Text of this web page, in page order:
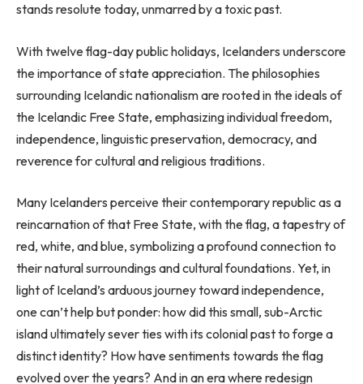
stands resolute today, unmarred by a toxic past.
With twelve flag-day public holidays, Icelanders underscore
the importance of state appreciation. The philosophies
surrounding Icelandic nationalism are rooted in the ideals of
the Icelandic Free State, emphasizing individual freedom,
independence, linguistic preservation, democracy, and
reverence for cultural and religious traditions.
Many Icelanders perceive their contemporary republic as a
reincarnation of that Free State, with the flag, a tapestry of
red, white, and blue, symbolizing a profound connection to
their natural surroundings and cultural foundations. Yet, in
light of Iceland’s arduous journey toward independence,
one can’t help but ponder: how did this small, sub-Arctic
island ultimately sever ties with its colonial past to forge a
distinct identity? How have sentiments towards the flag
evolved over the years? And in an era where redesign